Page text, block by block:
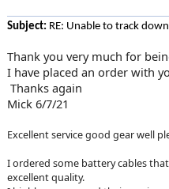
Subject: RE: Unable to track
Thank you very much for
I have placed an order with
Thanks again
Mick 6/7/21
Excellent service good gear well
I ordered some battery cables
excellent quality.